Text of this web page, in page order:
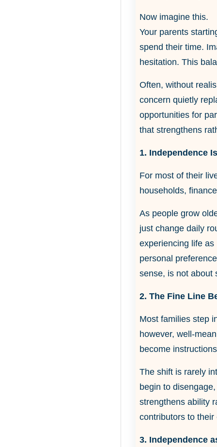
Now imagine this.
Your parents
spend their time.
hesitation. This
Often, without
concern quietly
opportunities for
that strengthens
1. Independence
For most of their
households,
As people grow
just change daily
experiencing life
personal
sense, is not about
2. The Fine Line
Most families step
however, well-
become
The shift is rarely
begin to
strengthens ability
contributors to
3. Independence